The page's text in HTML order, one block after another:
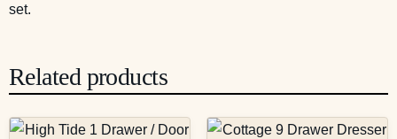
set.
Related products